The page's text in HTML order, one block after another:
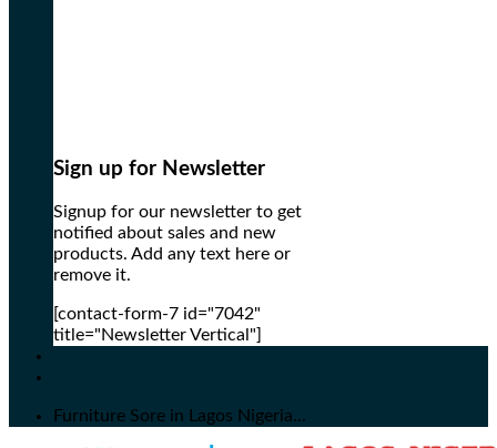
Sign up for Newsletter
Signup for our newsletter to get
notified about sales and new
products. Add any text here or
remove it.
[contact-form-7 id="7042"
title="Newsletter Vertical"]
Furniture Sore in Lagos Nigeria...